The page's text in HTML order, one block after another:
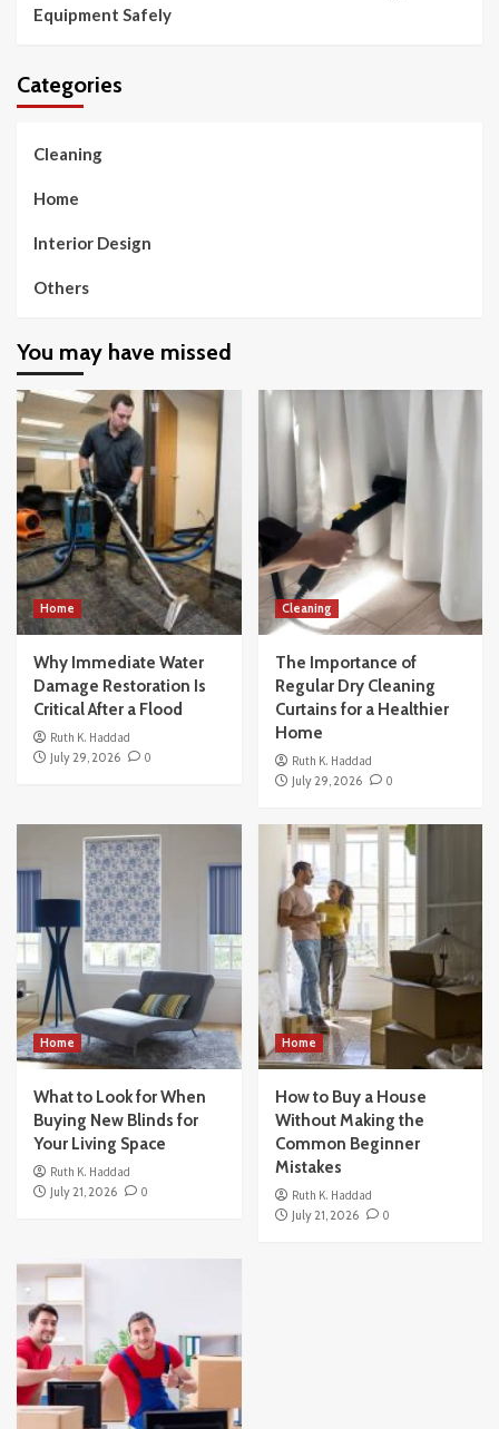
Equipment Safely
Categories
Cleaning
Home
Interior Design
Others
You may have missed
Home
Why Immediate Water
Damage Restoration Is
Critical After a Flood
Ruth K. Haddad
July 29, 2026
0
Cleaning
The Importance of
Regular Dry Cleaning
Curtains for a Healthier
Home
Ruth K. Haddad
July 29, 2026
0
Home
What to Look for When
Buying New Blinds for
Your Living Space
Ruth K. Haddad
July 21, 2026
0
Home
How to Buy a House
Without Making the
Common Beginner
Mistakes
Ruth K. Haddad
July 21, 2026
0